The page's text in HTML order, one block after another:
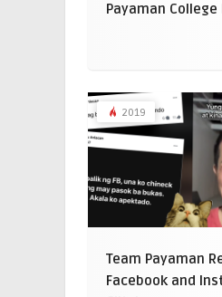
Payaman College
2019
Team Payaman
Facebook and